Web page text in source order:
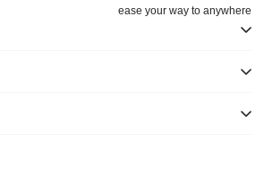
ease your way to anywhere